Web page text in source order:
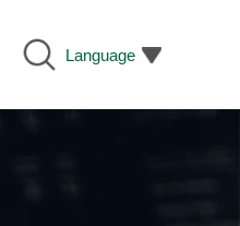
Language